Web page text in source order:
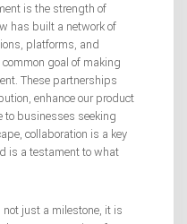
is the strength of
has built a network of
platforms, and
goal of making
These partnerships
enhance our product
to businesses seeking
collaboration is a key
is a testament to what
not just a milestone, it is